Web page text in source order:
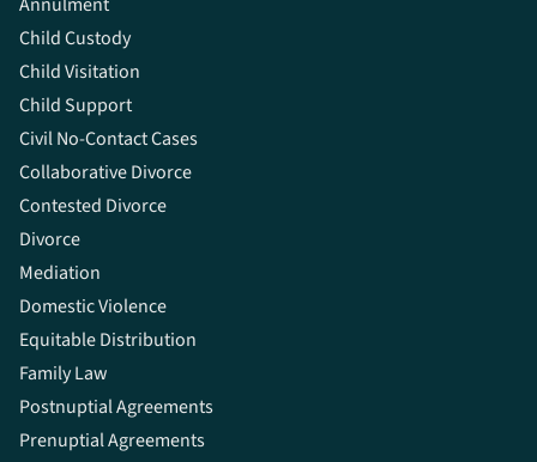
Child Custody
Child Visitation
Child Support
Civil No-Contact Cases
Collaborative Divorce
Contested Divorce
Divorce
Mediation
Domestic Violence
Equitable Distribution
Family Law
Postnuptial Agreements
Prenuptial Agreements